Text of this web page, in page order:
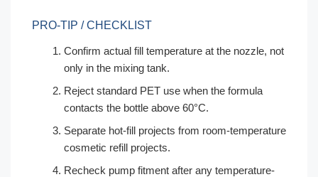
PRO-TIP / CHECKLIST
Confirm actual fill temperature at the nozzle, not
only in the mixing tank.
Reject standard PET use when the formula
contacts the bottle above 60°C.
Separate hot-fill projects from room-temperature
cosmetic refill projects.
Recheck pump fitment after any temperature-